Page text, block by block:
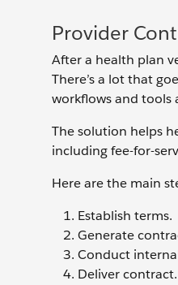
Provider
After a health plan
There’s a lot that
workflows and tools
The solution helps
including fee-for-
Here are the main
Establish terms.
Generate
Conduct
Deliver contract.